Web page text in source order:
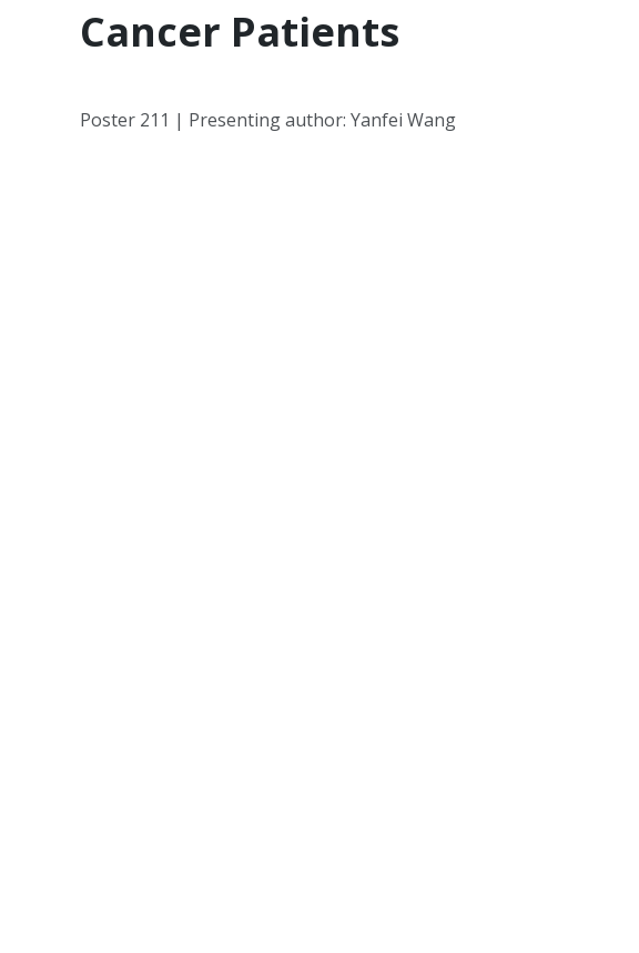
Cancer Patients
Poster 211 | Presenting author: Yanfei Wang